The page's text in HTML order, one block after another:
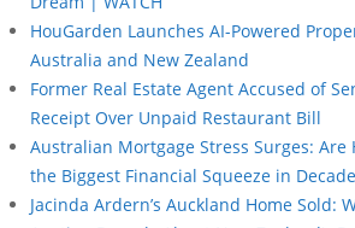
HouGarden Launches AI-Powered
Australia and New Zealand
Former Real Estate Agent Accused of
Receipt Over Unpaid Restaurant Bill
Australian Mortgage Stress Surges: Are
the Biggest Financial Squeeze in
Jacinda Ardern’s Auckland Home Sold: